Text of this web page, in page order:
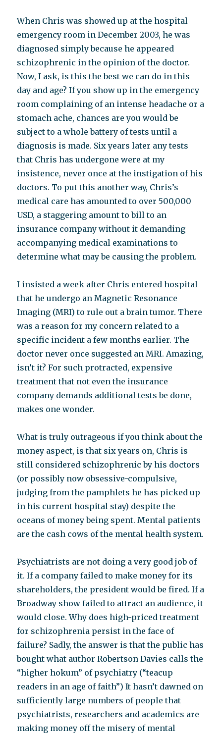
When Chris was showed up at the hospital
emergency room in December 2003, he was
diagnosed simply because he appeared
schizophrenic in the opinion of the doctor.
Now, I ask, is this the best we can do in this
day and age? If you show up in the emergency
room complaining of an intense headache or a
stomach ache, chances are you would be
subject to a whole battery of tests until a
diagnosis is made. Six years later any tests
that Chris has undergone were at my
insistence, never once at the instigation of his
doctors. To put this another way, Chris’s
medical care has amounted to over 500,000
USD, a staggering amount to bill to an
insurance company without it demanding
accompanying medical examinations to
determine what may be causing the problem.
I insisted a week after Chris entered hospital
that he undergo an Magnetic Resonance
Imaging (MRI) to rule out a brain tumor. There
was a reason for my concern related to a
specific incident a few months earlier. The
doctor never once suggested an MRI. Amazing,
isn’t it? For such protracted, expensive
treatment that not even the insurance
company demands additional tests be done,
makes one wonder.
What is truly outrageous if you think about the
money aspect, is that six years on, Chris is
still considered schizophrenic by his doctors
(or possibly now obsessive-compulsive,
judging from the pamphlets he has picked up
in his current hospital stay) despite the
oceans of money being spent. Mental patients
are the cash cows of the mental health system.
Psychiatrists are not doing a very good job of
it. If a company failed to make money for its
shareholders, the president would be fired. If a
Broadway show failed to attract an audience, it
would close. Why does high-priced treatment
for schizophrenia persist in the face of
failure? Sadly, the answer is that the public has
bought what author Robertson Davies calls the
“higher hokum” of psychiatry (“teacup
readers in an age of faith”) It hasn’t dawned on
sufficiently large numbers of people that
psychiatrists, researchers and academics are
making money off the misery of mental